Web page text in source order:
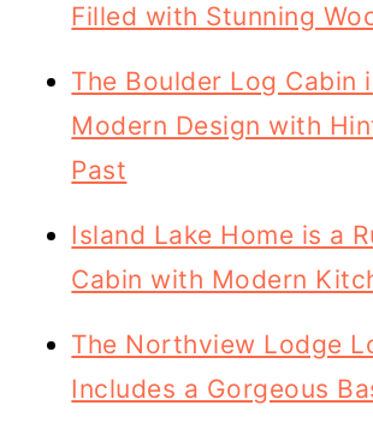
Filled with Stunning
The Boulder Log Cabin
Modern Design with
Past
Island Lake Home is a
Cabin with Modern
The Northview Lodge
Includes a Gorgeous